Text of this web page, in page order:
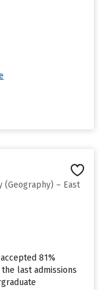
(Geography) – East
81%
last admissions